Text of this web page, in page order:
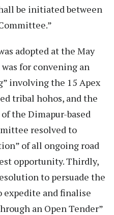
be initiated between
adopted at the May
for convening an
involving the 15 Apex
tribal hohos, and the
the Dimapur-based
resolved to
of all ongoing road
opportunity. Thirdly,
to persuade the
expedite and finalise
an Open Tender”